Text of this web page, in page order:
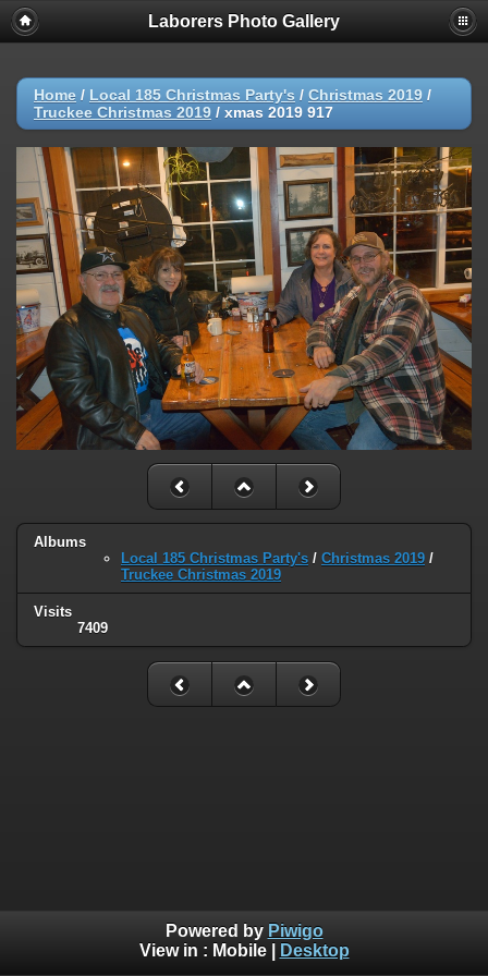
Laborers Photo Gallery
Home / Local 185 Christmas Party's / Christmas 2019 /
Truckee Christmas 2019 / xmas 2019 917
Albums
Local 185 Christmas Party's / Christmas 2019 /
Truckee Christmas 2019
Visits
7409
Powered by Piwigo
View in : Mobile| Desktop